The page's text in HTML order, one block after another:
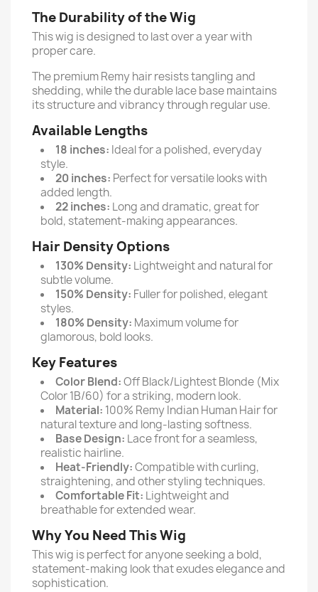
The Durability of the Wig
This wig is designed to last over a year with
proper care.
The premium Remy hair resists tangling and
shedding, while the durable lace base maintains
its structure and vibrancy through regular use.
Available Lengths
18 inches: Ideal for a polished, everyday
style.
20 inches: Perfect for versatile looks with
added length.
22 inches: Long and dramatic, great for
bold, statement-making appearances.
Hair Density Options
130% Density: Lightweight and natural for
subtle volume.
150% Density: Fuller for polished, elegant
styles.
180% Density: Maximum volume for
glamorous, bold looks.
Key Features
Color Blend:Off Black/Lightest Blonde (Mix
Color 1B/60) for a striking, modern look.
Material: 100% Remy Indian Human Hair for
natural texture and long-lasting softness.
Base Design: Lace front for a seamless,
realistic hairline.
Heat-Friendly:Compatible with curling,
straightening, and other styling techniques.
Comfortable Fit: Lightweight and
breathable for extended wear.
Why You Need This Wig
This wig is perfect for anyone seeking a bold,
statement-making look that exudes elegance and
sophistication.